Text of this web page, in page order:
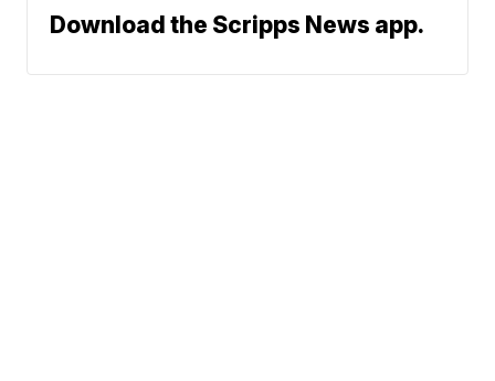
Download the Scripps News app.